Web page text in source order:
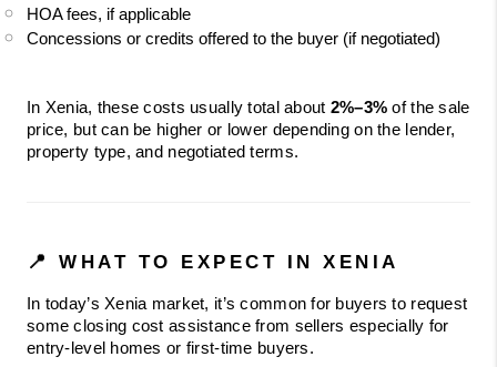
HOA fees, if applicable
Concessions or credits offered to the buyer (if negotiated)
In Xenia, these costs usually total about 2%–3% of the sale
price, but can be higher or lower depending on the lender,
property type, and negotiated terms.
📍 WHAT TO EXPECT IN XENIA
In today’s Xenia market, it’s common for buyers to request
some closing cost assistance from sellers especially for
entry-level homes or first-time buyers.